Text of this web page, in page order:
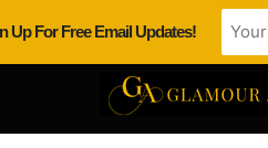
Up For Free Email Updates!